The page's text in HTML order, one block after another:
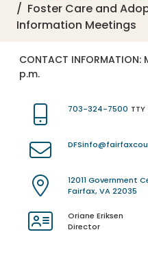
Foster Care and
Information Meetings
CONTACT INFORMATION:
p.m.
703-324-7500 TTY
12011 Government
Fairfax, VA 22035
Oriane Eriksen
Director